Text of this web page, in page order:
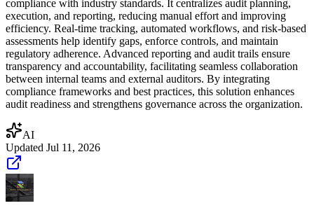
compliance with industry standards. It centralizes audit planning,
execution, and reporting, reducing manual effort and improving
efficiency. Real-time tracking, automated workflows, and risk-based
assessments help identify gaps, enforce controls, and maintain
regulatory adherence. Advanced reporting and audit trails ensure
transparency and accountability, facilitating seamless collaboration
between internal teams and external auditors. By integrating
compliance frameworks and best practices, this solution enhances
audit readiness and strengthens governance across the organization.
AI
Updated Jul 11, 2026